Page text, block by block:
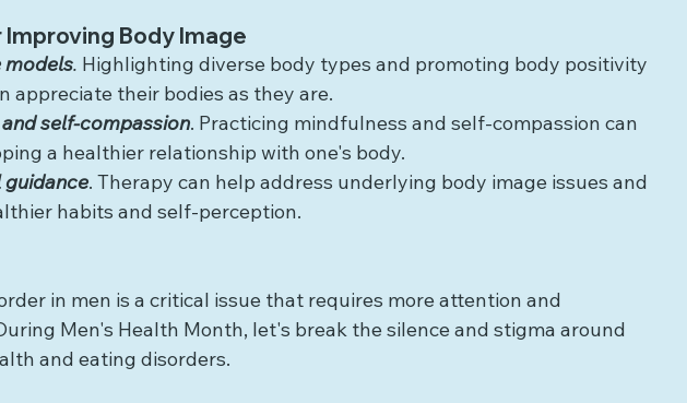
Body Image
models. Highlighting diverse body types and promoting body positivity
appreciate their bodies as they are.
self-compassion. Practicing mindfulness and self-compassion can
a healthier relationship with one's body.
guidance. Therapy can help address underlying body image issues and
habits and self-perception.
in men is a critical issue that requires more attention and
Men's Health Month, let's break the silence and stigma around
and eating disorders.